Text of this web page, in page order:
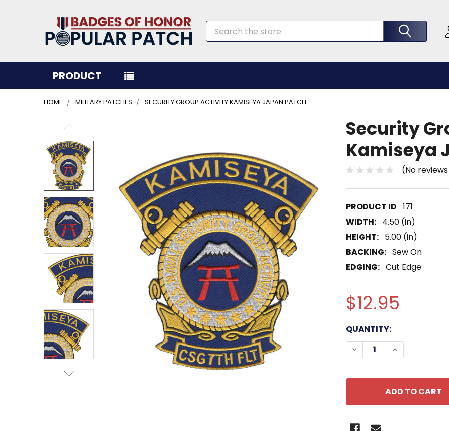
Search
PRODUCT
HOME MILITARY PATCHES SECURITY GROUP ACTIVITY KAMISEYA JAPAN PATCH
Security
Kamiseya
(No
171
WIDTH: 4.50 (in)
HEIGHT: 5.00 (in)
BACKING: Sew On
EDGING: Cut Edge
$12.95
CURRENT
STOCK:
QUANTITY:
DECREASE QUANTITY
INCREASE
BOUGHT
TOGETHER:
SELECT
ALL
ADD
SELECTED
TO CART